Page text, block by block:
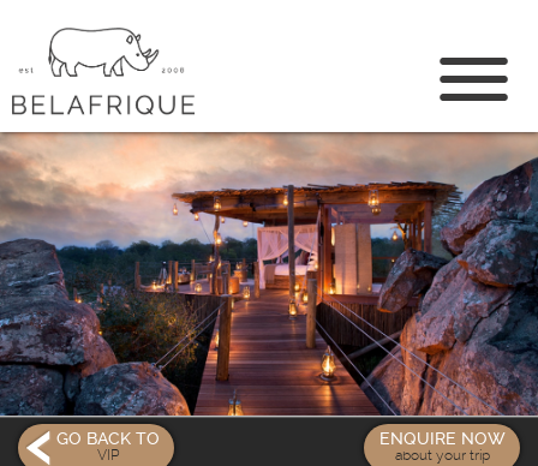
GO BACK TO
VIP
ENQUIRE NOW
about your trip